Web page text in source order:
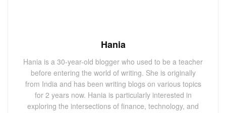
Hania
Hania is a 30-year-old blogger who used to be a teacher
before entering the world of writing. She is originally
from India and has been writing blogs on various topics
for 2 years now. Hania is particularly interested in
exploring the intersections of finance, technology, and